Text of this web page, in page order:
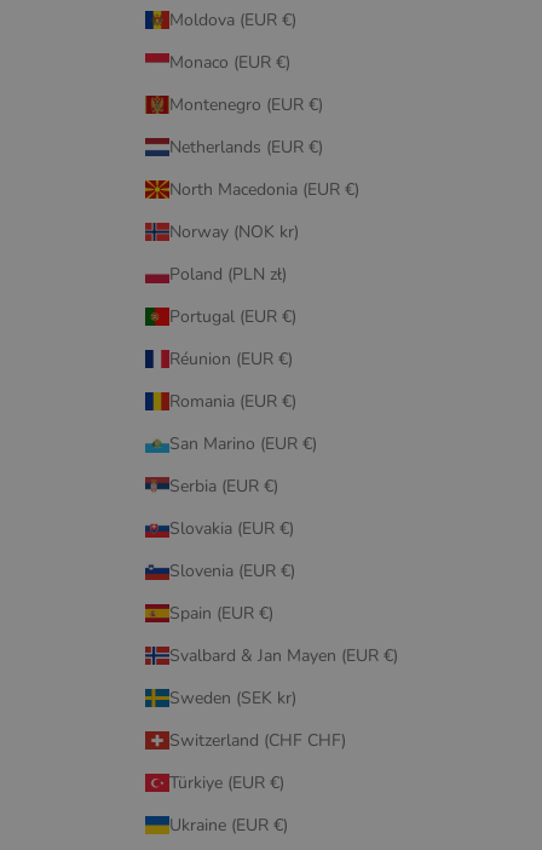
Moldova (EUR €)
Monaco (EUR €)
Montenegro (EUR €)
Netherlands (EUR €)
North Macedonia (EUR €)
Norway (NOK kr)
Poland (PLN zł)
Portugal (EUR €)
Réunion (EUR €)
Romania (EUR €)
San Marino (EUR €)
Serbia (EUR €)
Slovakia (EUR €)
Slovenia (EUR €)
Spain (EUR €)
Svalbard & Jan Mayen (EUR €)
Sweden (SEK kr)
Switzerland (CHF CHF)
Türkiye (EUR €)
Ukraine (EUR €)